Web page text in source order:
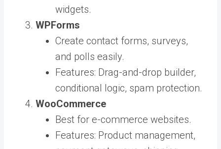
widgets.
WPForms
Create contact forms, surveys,
and polls easily.
Features: Drag-and-drop builder,
conditional logic, spam protection.
WooCommerce
Best for e-commerce websites.
Features: Product management,